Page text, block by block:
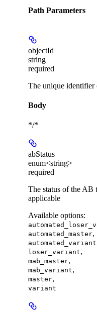
Path Parameters
objectId
string
required
The unique identifier
Body
*/*
abStatus
enum<string>
required
The status of the AB
applicable
Available options:
automated_master,
automated_variant
loser_variant,
mab_master,
mab_variant,
master,
variant